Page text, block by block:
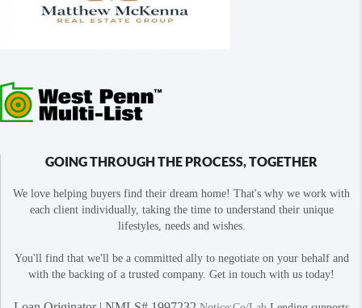
GOING THROUGH THE PROCESS, TOGETHER
We love helping buyers find their dream home! That's why we work with
each client individually, taking the time to understand their unique
lifestyles, needs and wishes.
You'll find that we'll be a committed ally to negotiate on your behalf and
with the backing of a trusted company. Get in touch with us today!